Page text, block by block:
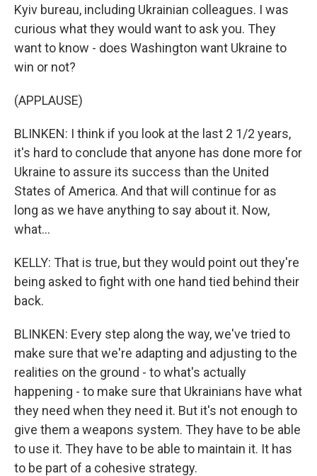
Kyiv bureau, including Ukrainian colleagues. I was
curious what they would want to ask you. They
want to know - does Washington want Ukraine to
win or not?
(APPLAUSE)
BLINKEN: I think if you look at the last 2 1/2 years,
it's hard to conclude that anyone has done more for
Ukraine to assure its success than the United
States of America. And that will continue for as
long as we have anything to say about it. Now,
what...
KELLY: That is true, but they would point out they're
being asked to fight with one hand tied behind their
back.
BLINKEN: Every step along the way, we've tried to
make sure that we're adapting and adjusting to the
realities on the ground - to what's actually
happening - to make sure that Ukrainians have what
they need when they need it. But it's not enough to
give them a weapons system. They have to be able
to use it. They have to be able to maintain it. It has
to be part of a cohesive strategy.